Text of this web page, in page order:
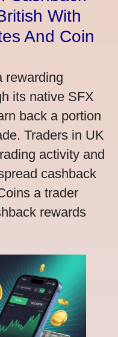
With
And Coin
rewarding
its native SFX
back a portion
Traders in UK
activity and
cashback
a trader
rewards